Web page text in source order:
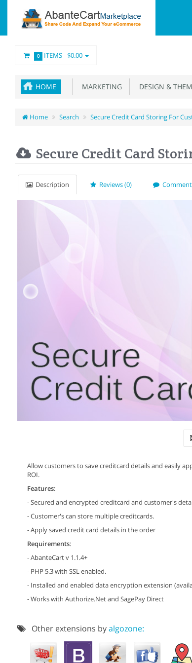
0 ITEMS -$0.00
HOME MARKETING DESIGN &
Home Search Secure Credit Card Storing For
Secure Credit Card
Description Reviews (0)
Allow customers to save creditcard details and easily
ROI.
Features:
- Secured and encrypted creditcard and customer's
- Customer's can store multiple creditcards.
- Apply saved credit card details in the order
Requirements:
- AbanteCart v 1.1.4+
- PHP 5.3 with SSL enabled.
- Installed and enabled data encryption extension
- Works with Authorize.Net and SagePay Direct
Other extensions byalgozone: